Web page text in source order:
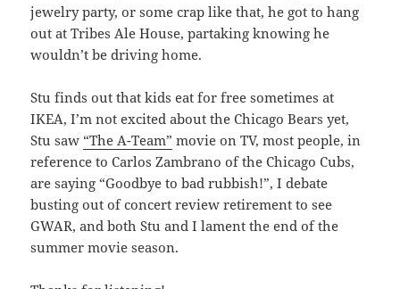
jewelry party, or some crap like that, he got to hang
out at Tribes Ale House, partaking knowing he
wouldn’t be driving home.
Stu finds out that kids eat for free sometimes at
IKEA, I’m not excited about the Chicago Bears yet,
Stu saw “The A-Team” movie on TV, most people, in
reference to Carlos Zambrano of the Chicago Cubs,
are saying “Goodbye to bad rubbish!”, I debate
busting out of concert review retirement to see
GWAR, and both Stu and I lament the end of the
summer movie season.